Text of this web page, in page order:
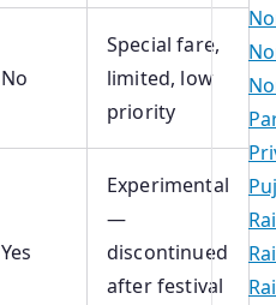
No
Special fare,
limited, low
priority
Yes
Experimental
—
discontinued
after festival